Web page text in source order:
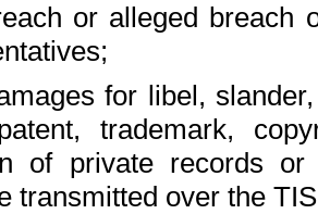
or alleged breach
for libel,
trademark,
of private records
transmitted over the